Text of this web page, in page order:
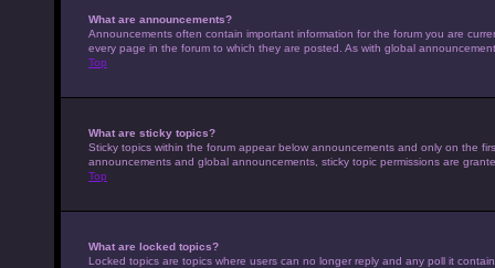
What are announcements?
Announcements often contain important information for the forum you are
every page in the forum to which they are posted. As with global
Top
What are sticky topics?
Sticky topics within the forum appear below announcements and only on the
announcements and global announcements, sticky topic permissions are
Top
What are locked topics?
Locked topics are topics where users can no longer reply and any poll it